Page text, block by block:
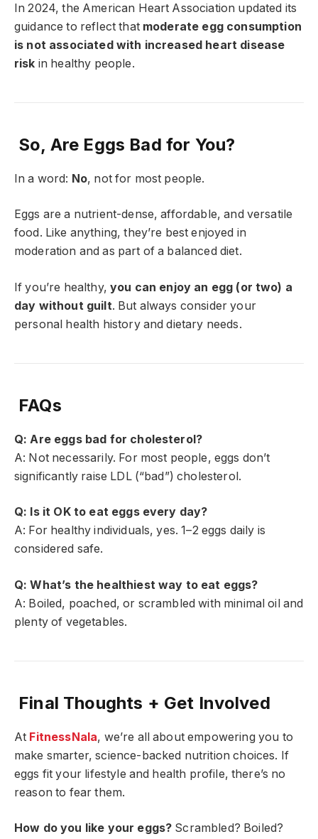
In 2024, the American Heart Association updated its
guidance to reflect that moderate egg consumption
is not associated with increased heart disease
risk in healthy people.
So, Are Eggs Bad for You?
In a word: No, not for most people.
Eggs are a nutrient-dense, affordable, and versatile
food. Like anything, they’re best enjoyed in
moderation and as part of a balanced diet.
If you’re healthy,you can enjoy an egg (or two) a
day without guilt. But always consider your
personal health history and dietary needs.
FAQs
Q: Are eggs bad for cholesterol?
A: Not necessarily. For most people, eggs don’t
significantly raise LDL (“bad”) cholesterol.
Q: Is it OK to eat eggs every day?
A: For healthy individuals, yes. 1–2 eggs daily is
considered safe.
Q: What’s the healthiest way to eat eggs?
A: Boiled, poached, or scrambled with minimal oil and
plenty of vegetables.
Final Thoughts + Get Involved
At FitnessNala, we’re all about empowering you to
make smarter, science-backed nutrition choices. If
eggs fit your lifestyle and health profile, there’s no
reason to fear them.
How do you like your eggs? Scrambled? Boiled?